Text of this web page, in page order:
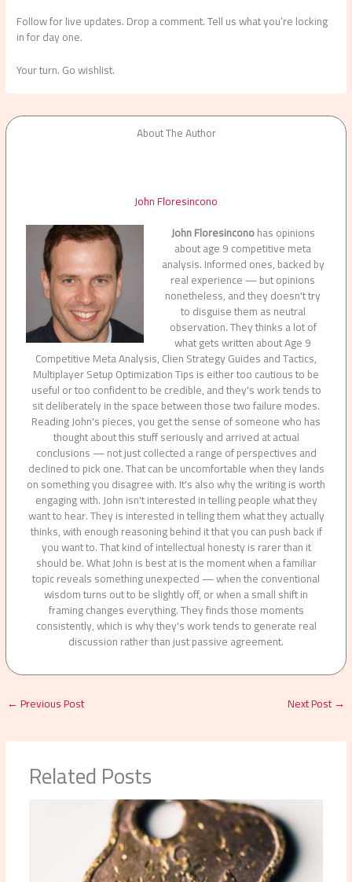
Follow for live updates. Drop a comment. Tell us what you’re locking
in for day one.
Your turn. Go wishlist.
About The Author
John Floresincono
John Floresinconohas opinions
about age 9 competitive meta
analysis. Informed ones, backed by
real experience — but opinions
nonetheless, and they doesn't try
to disguise them as neutral
observation. They thinks a lot of
what gets written about Age 9
Competitive Meta Analysis, Clien Strategy Guides and Tactics,
Multiplayer Setup Optimization Tips is either too cautious to be
useful or too confident to be credible, and they's work tends to
sit deliberately in the space between those two failure modes.
Reading John's pieces, you get the sense of someone who has
thought about this stuff seriously and arrived at actual
conclusions — not just collected a range of perspectives and
declined to pick one. That can be uncomfortable when they lands
on something you disagree with. It's also why the writing is worth
engaging with. John isn't interested in telling people what they
want to hear. They is interested in telling them what they actually
thinks, with enough reasoning behind it that you can push back if
you want to. That kind of intellectual honesty is rarer than it
should be. What John is best at is the moment when a familiar
topic reveals something unexpected — when the conventional
wisdom turns out to be slightly off, or when a small shift in
framing changes everything. They finds those moments
consistently, which is why they's work tends to generate real
discussion rather than just passive agreement.
←Previous Post Next Post→
Related Posts